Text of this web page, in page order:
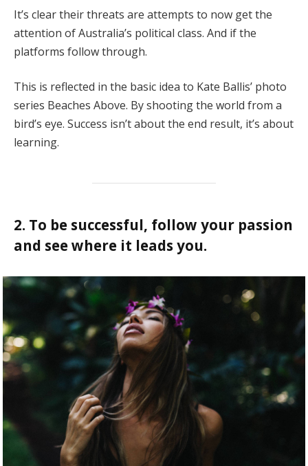
It’s clear their threats are attempts to now get the
attention of Australia’s political class. And if the
platforms follow through.
This is reflected in the basic idea to Kate Ballis’ photo
series Beaches Above. By shooting the world from a
bird’s eye. Success isn’t about the end result, it’s about
learning.
2. To be successful, follow your passion
and see where it leads you.